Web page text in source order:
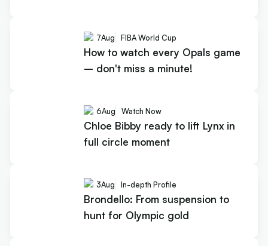
7Aug FIBA World Cup
How to watch every Opals game
– don't miss a minute!
6Aug Watch Now
Chloe Bibby ready to lift Lynx in
full circle moment
3Aug In-depth Profile
Brondello: From suspension to
hunt for Olympic gold